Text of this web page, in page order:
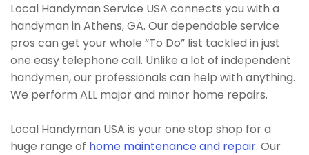
Local Handyman Service USA connects you with a
handyman in Athens, GA. Our dependable service
pros can get your whole “To Do” list tackled in just
one easy telephone call. Unlike a lot of independent
handymen, our professionals can help with anything.
We perform ALL major and minor home repairs.
Local Handyman USA is your one stop shop for a
huge range of home maintenance and repair. Our